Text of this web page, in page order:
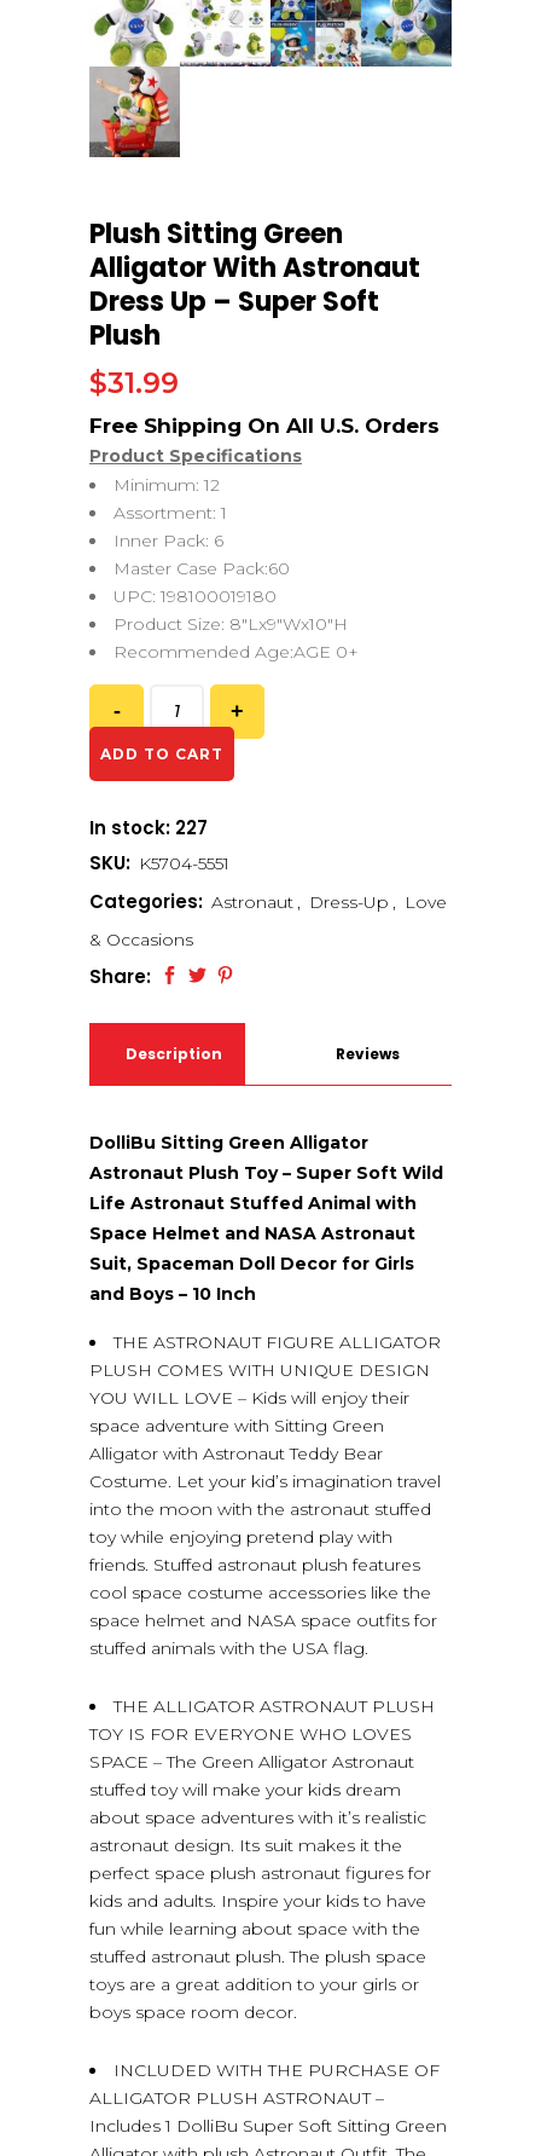
Plush Sitting Green
Alligator With Astronaut
Dress Up – Super Soft
Plush
$31.99
Product Specifications
Minimum: 12
Assortment: 1
Inner Pack: 6
Master Case Pack:60
UPC: 198100019180
Product Size: 8″Lx9″Wx10″H
Recommended Age:AGE 0+
ADD TO CART
In stock: 227
SKU: K5704-5551
Categories: Astronaut , Dress-Up , Love
& Occasions
Share:
Description Reviews
DolliBu Sitting Green Alligator
Astronaut Plush Toy – Super Soft Wild
Life Astronaut Stuffed Animal with
Space Helmet and NASA Astronaut
Suit, Spaceman Doll Decor for Girls
and Boys – 10 Inch
THE ASTRONAUT FIGURE ALLIGATOR
PLUSH COMES WITH UNIQUE DESIGN
YOU WILL LOVE – Kids will enjoy their
space adventure with Sitting Green
Alligator with Astronaut Teddy Bear
Costume. Let your kid’s imagination travel
into the moon with the astronaut stuffed
toy while enjoying pretend play with
friends. Stuffed astronaut plush features
cool space costume accessories like the
space helmet and NASA space outfits for
stuffed animals with the USA flag.
THE ALLIGATOR ASTRONAUT PLUSH
TOY IS FOR EVERYONE WHO LOVES
SPACE – The Green Alligator Astronaut
stuffed toy will make your kids dream
about space adventures with it’s realistic
astronaut design. Its suit makes it the
perfect space plush astronaut figures for
kids and adults. Inspire your kids to have
fun while learning about space with the
stuffed astronaut plush. The plush space
toys are a great addition to your girls or
boys space room decor.
INCLUDED WITH THE PURCHASE OF
ALLIGATOR PLUSH ASTRONAUT –
Includes 1 DolliBu Super Soft Sitting Green